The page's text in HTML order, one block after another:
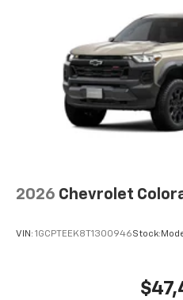
2026 Chevrolet
VIN: 1GCPTEEK8T1300946Stock: